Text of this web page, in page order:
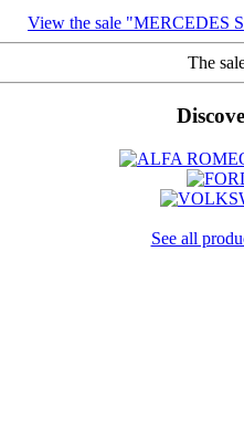
View the sale "MERCEDES
The
See all